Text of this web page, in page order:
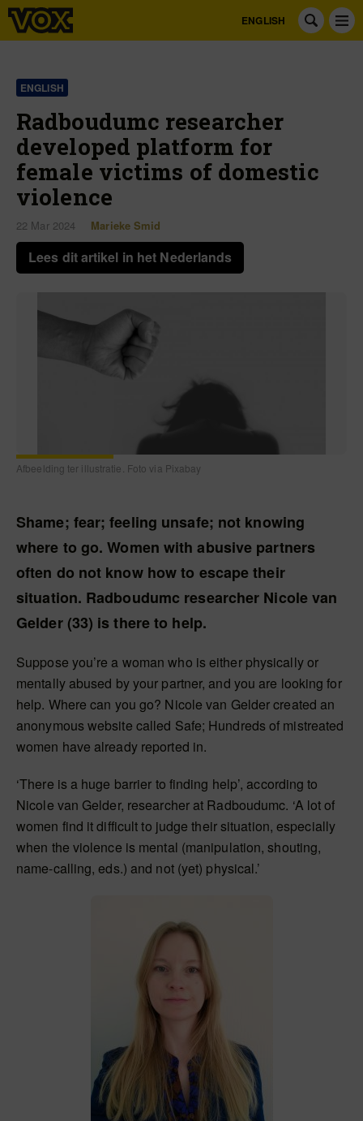
ENGLISH
ENGLISH
Radboudumc researcher
developed platform for
female victims of domestic
violence
22 Mar 2024 Marieke Smid
Lees dit artikel in het Nederlands
Afbeelding ter illustratie. Foto via Pixabay
Shame; fear; feeling unsafe; not knowing
where to go. Women with abusive partners
often do not know how to escape their
situation. Radboudumc researcher Nicole van
Gelder (33) is there to help.
Suppose you’re a woman who is either physically or
mentally abused by your partner, and you are looking for
help. Where can you go? Nicole van Gelder created an
anonymous website called Safe; Hundreds of mistreated
women have already reported in.
‘There is a huge barrier to finding help’, according to
Nicole van Gelder, researcher at Radboudumc. ‘A lot of
women find it difficult to judge their situation, especially
when the violence is mental (manipulation, shouting,
name-calling, eds.) and not (yet) physical.’